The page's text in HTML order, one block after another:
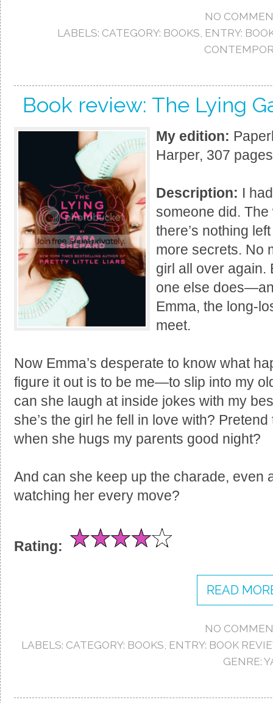
NO
LABELS: CATEGORY: BOOKS ENTRY:
Book review: The Lying
My edition:
Harper, 307
Description: I
someone did.
there’s nothing
more secrets. No
girl all over again.
one else
Emma, the long-
meet.
Now Emma’s desperate to know what
figure it out is to be me—to slip into my
can she laugh at inside jokes with my
she’s the girl he fell in love with?
when she hugs my parents good night?
And can she keep up the charade, even
watching her every move?
Rating:
READ
NO
LABELS: CATEGORY: BOOKS, ENTRY: BOOK
GENRE: